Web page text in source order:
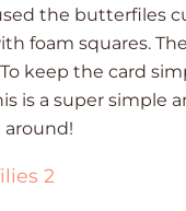
the butterfiles
foam squares.
keep the card
is a super simple
around!